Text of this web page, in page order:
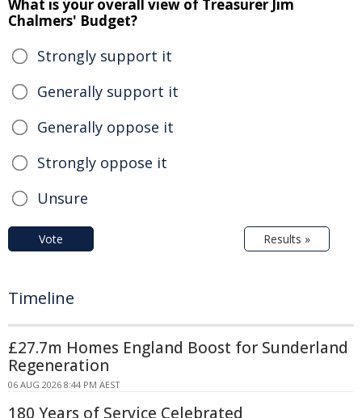
What is your overall view of Treasurer Jim
Chalmers' Budget?
Strongly support it
Generally support it
Generally oppose it
Strongly oppose it
Unsure
Vote Results »
Timeline
£27.7m Homes England Boost for Sunderland
Regeneration
06 AUG 2026 8:44 PM AEST
180 Years of Service Celebrated